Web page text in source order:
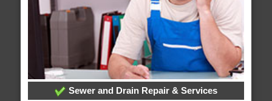
Sewer and Drain Repair & Services